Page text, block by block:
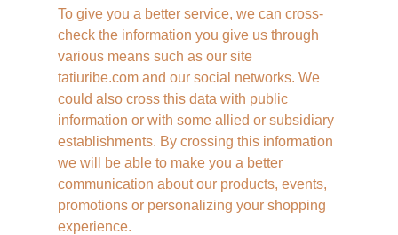
To give you a better service, we can cross-
check the information you give us through
various means such as our site
tatiuribe.com and our social networks. We
could also cross this data with public
information or with some allied or subsidiary
establishments. By crossing this information
we will be able to make you a better
communication about our products, events,
promotions or personalizing your shopping
experience.